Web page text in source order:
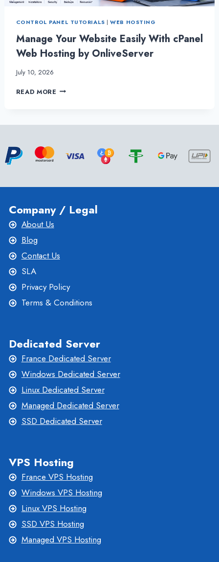
CONTROL PANEL TUTORIALS |WEB HOSTING
Manage Your Website Easily With cPanel
Web Hosting by OnliveServer
July 10, 2026
READ MORE MANAGE
HOSTING
Company / Legal
About Us
Blog
Contact Us
SLA
Privacy Policy
Terms & Conditions
Dedicated Server
France Dedicated Server
Windows Dedicated Server
Linux Dedicated Server
Managed Dedicated Server
SSD Dedicated Server
VPS Hosting
France VPS Hosting
Windows VPS Hosting
Linux VPS Hosting
SSD VPS Hosting
Managed VPS Hosting